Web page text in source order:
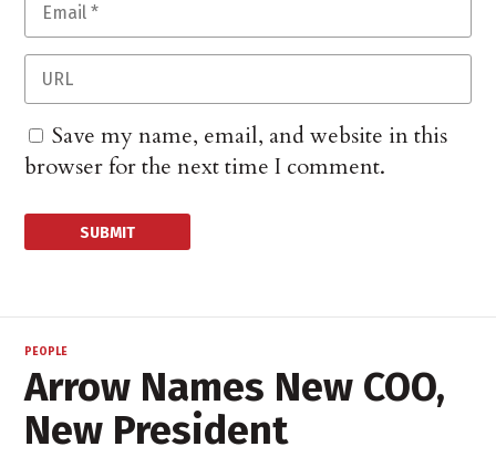
Save my name, email, and website in this
browser for the next time I comment.
PEOPLE
Arrow Names New COO,
New President